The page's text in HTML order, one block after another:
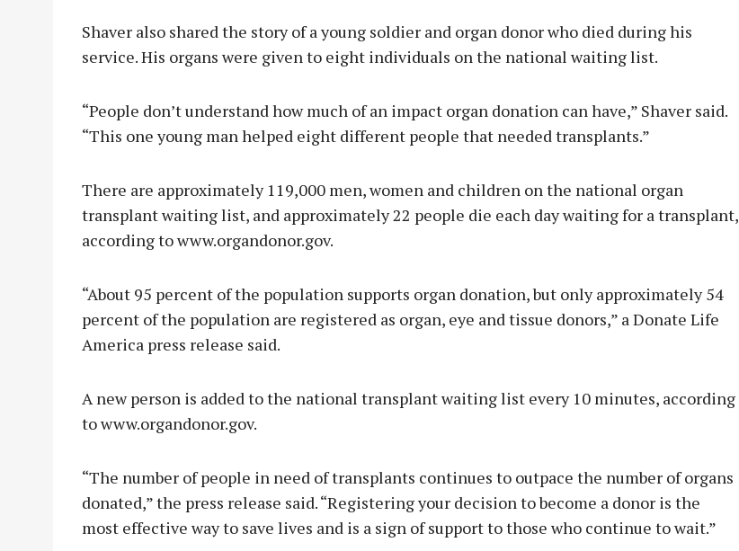
Shaver also shared the story of a young soldier and organ donor who died during his
service. His organs were given to eight individuals on the national waiting list.
“People don’t understand how much of an impact organ donation can have,” Shaver said.
“This one young man helped eight different people that needed transplants.”
There are approximately 119,000 men, women and children on the national organ
transplant waiting list, and approximately 22 people die each day waiting for a transplant,
according to www.organdonor.gov.
“About 95 percent of the population supports organ donation, but only approximately 54
percent of the population are registered as organ, eye and tissue donors,” a Donate Life
America press release said.
A new person is added to the national transplant waiting list every 10 minutes, according
to www.organdonor.gov.
“The number of people in need of transplants continues to outpace the number of organs
donated,” the press release said. “Registering your decision to become a donor is the
most effective way to save lives and is a sign of support to those who continue to wait.”